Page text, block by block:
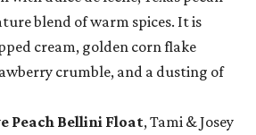
blend of warm spices. It is
cream, golden corn flake
crumble, and a dusting of
Peach Bellini Float, Tami & Josey